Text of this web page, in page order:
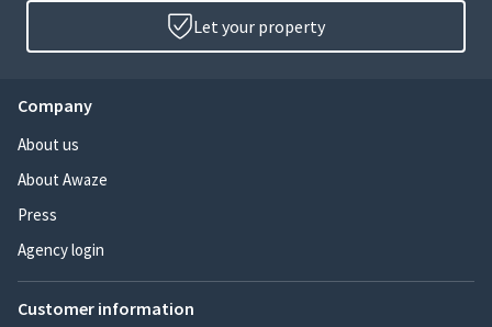
Let your property
Company
About us
About Awaze
Press
Agency login
Customer information